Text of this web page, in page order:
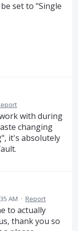
set to "Single
with during
changing
it's absolutely
AM · Report
to actually
thank you so